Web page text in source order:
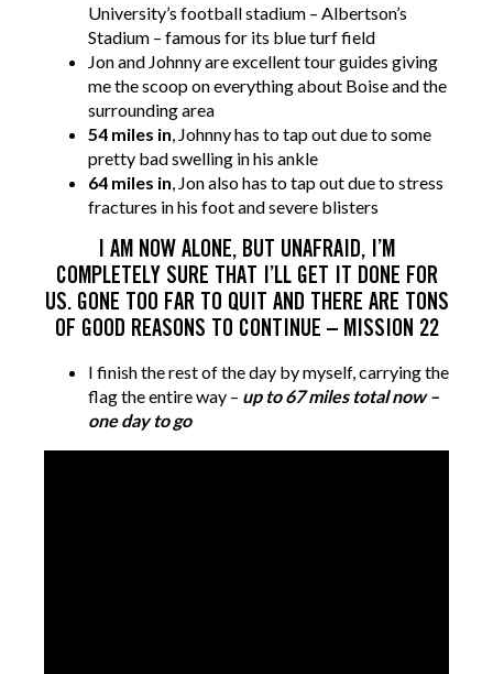
University’s football stadium – Albertson’s
Stadium – famous for its blue turf field
Jon and Johnny are excellent tour guides giving
me the scoop on everything about Boise and the
surrounding area
54 miles in , Johnny has to tap out due to some
pretty bad swelling in his ankle
64 miles in , Jon also has to tap out due to stress
fractures in his foot and severe blisters
I AM NOW ALONE, BUT UNAFRAID, I’M
COMPLETELY SURE THAT I’LL GET IT DONE FOR
US. GONE TOO FAR TO QUIT AND THERE ARE TONS
OF GOOD REASONS TO CONTINUE – MISSION 22
I finish the rest of the day by myself, carrying the
flag the entire way – up to 67 miles total now –
one day to go